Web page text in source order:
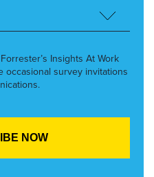
Insights At Work
occasional survey invitations